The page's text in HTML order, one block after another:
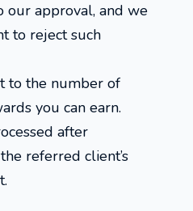
our approval, and we
to reject such
to the number of
you can earn.
after
referred client’s